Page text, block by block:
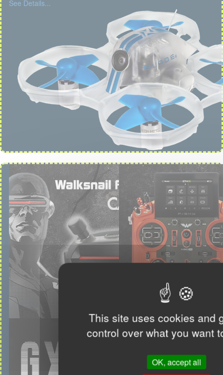
This site uses cookies and
control over what you want
OK, accept all
See Details...